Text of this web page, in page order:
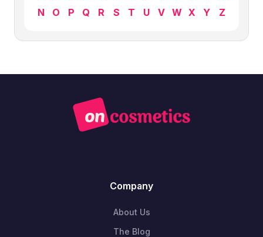
N
O P Q R S T U V W X Y Z
Company
About Us
The Blog